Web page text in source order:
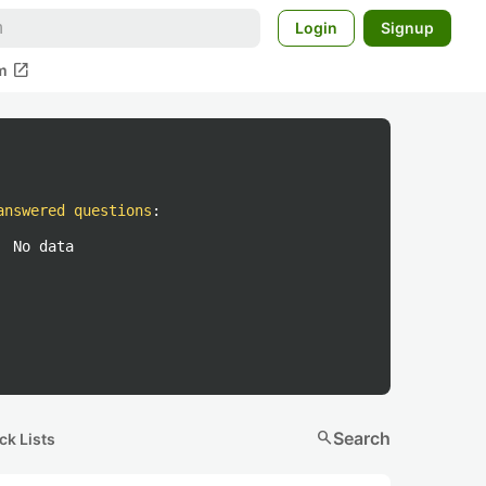
Login Signup
open_in_new
questions :
No data
Lists searchSearch